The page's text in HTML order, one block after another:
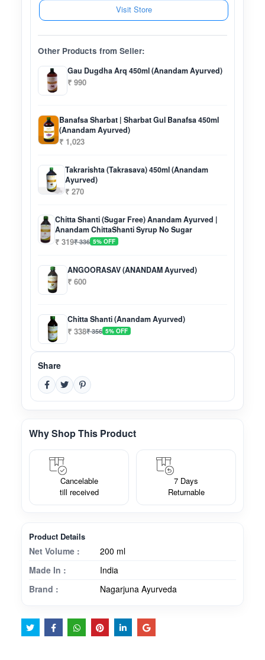
Visit Store
Other Products from Seller:
Gau Dugdha Arq 450ml (Anandam Ayurved)
₹ 990
Banafsa Sharbat | Sharbat Gul Banafsa 450ml
(Anandam Ayurved)
₹ 1,023
Takrarishta (Takrasava) 450ml (Anandam
Ayurved)
₹ 270
Chitta Shanti (Sugar Free) Anandam Ayurved |
Anandam ChittaShanti Syrup No Sugar
₹ 319₹ 336 5% OFF
ANGOORASAV (ANANDAM Ayurved)
₹ 600
Chitta Shanti (Anandam Ayurved)
₹ 338₹ 356 5% OFF
Share
Why Shop This Product
Cancelable
till received
7 Days
Returnable
Product Details
Net Volume :
200 ml
Made In :
India
Brand :
Nagarjuna Ayurveda